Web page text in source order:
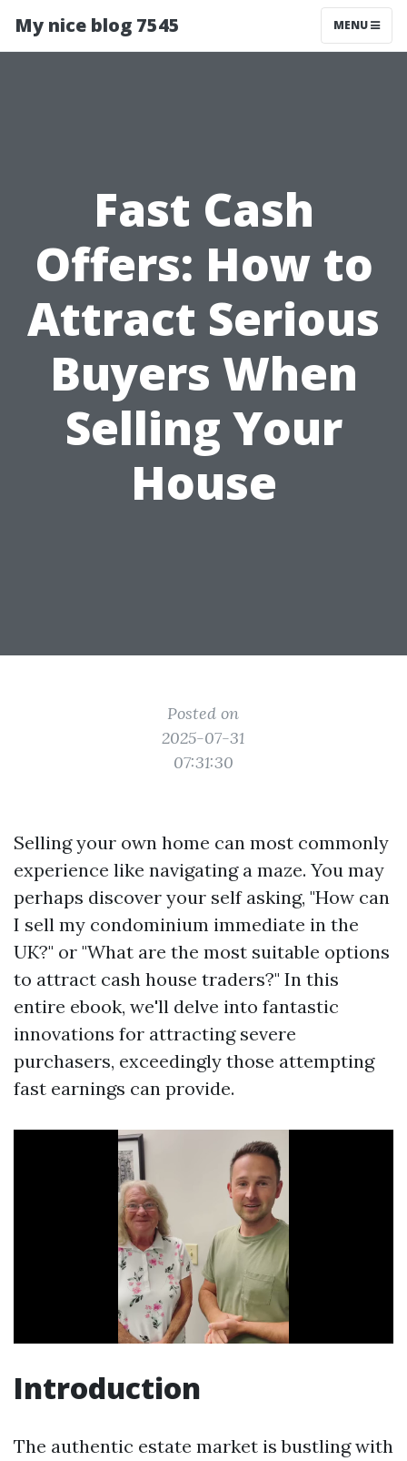
My nice blog 7545 MENU
Fast Cash
Offers: How to
Attract Serious
Buyers When
Selling Your
House
Posted on
2025-07-31
07:31:30
Selling your own home can most commonly
experience like navigating a maze. You may
perhaps discover your self asking, "How can
I sell my condominium immediate in the
UK?" or "What are the most suitable options
to attract cash house traders?" In this
entire ebook, we'll delve into fantastic
innovations for attracting severe
purchasers, exceedingly those attempting
fast earnings can provide.
Introduction
The authentic estate market is bustling with